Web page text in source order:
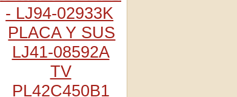
- LJ94-02933K
PLACA Y SUS
LJ41-08592A
TV
PL42C450B1